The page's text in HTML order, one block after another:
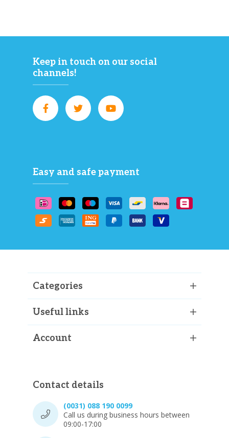
Keep in touch on our social
channels!
Easy and safe payment
Categories
Useful links
Account
Contact details
(0031) 088 190 0099
Call us during business hours between
09:00-17:00